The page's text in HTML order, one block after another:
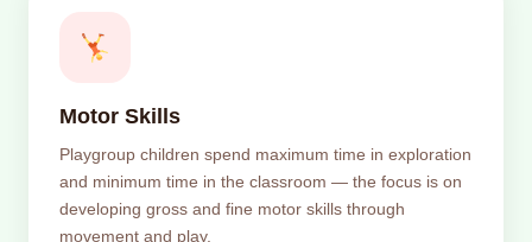
Motor Skills
Playgroup children spend maximum time in exploration
and minimum time in the classroom — the focus is on
developing gross and fine motor skills through
movement and play.